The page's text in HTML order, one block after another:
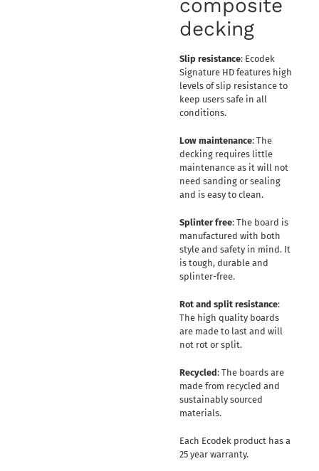
composite
decking
Slip resistance: Ecodek
Signature HD features high
levels of slip resistance to
keep users safe in all
conditions.
Low maintenance: The
decking requires little
maintenance as it will not
need sanding or sealing
and is easy to clean.
Splinter free: The board is
manufactured with both
style and safety in mind. It
is tough, durable and
splinter-free.
Rot and split resistance:
The high quality boards
are made to last and will
not rot or split.
Recycled: The boards are
made from recycled and
sustainably sourced
materials.
Each Ecodek product has a
25 year warranty.